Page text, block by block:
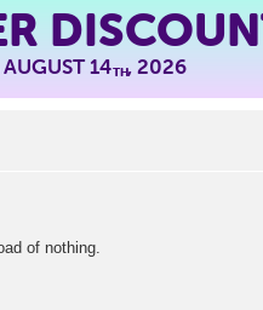
14TH, 2026
of nothing.